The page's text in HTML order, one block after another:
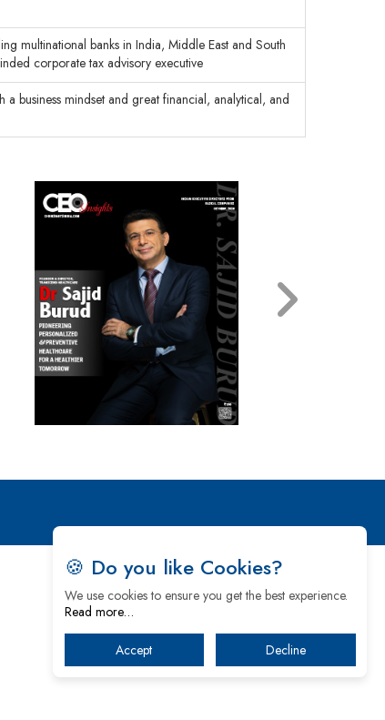
multinational banks in India, Middle East and South
corporate tax advisory executive
business mindset and great financial, analytical, and
🍪 Do you like Cookies?
We use cookies to ensure you get the best experience.
Read more…
Accept Decline